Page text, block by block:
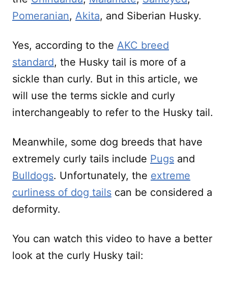
Pomeranian, Akita, and Siberian Husky.
Yes, according to the AKC breed
standard, the Husky tail is more of a
sickle than curly. But in this article, we
will use the terms sickle and curly
interchangeably to refer to the Husky tail.
Meanwhile, some dog breeds that have
extremely curly tails include Pugs and
Bulldogs. Unfortunately, the extreme
curliness of dog tails can be considered a
deformity.
You can watch this video to have a better
look at the curly Husky tail: